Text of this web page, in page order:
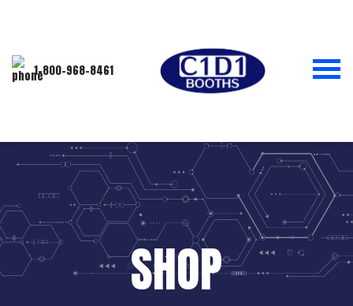
1-800-968-8461
SHOP